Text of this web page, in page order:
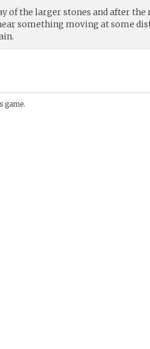
of the larger stones and after
something moving at some
game.